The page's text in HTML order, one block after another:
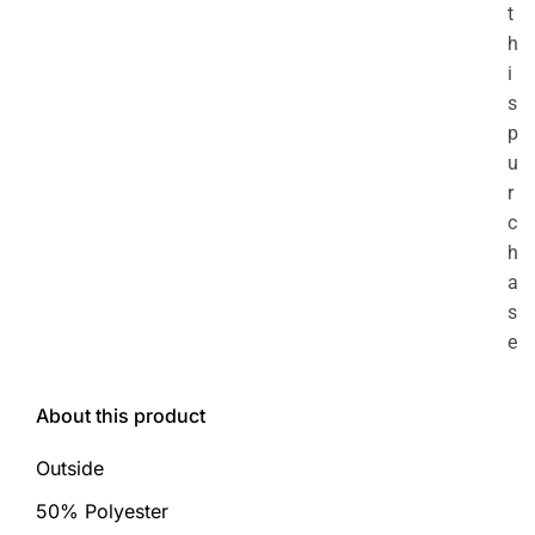
t
h
i
s
p
u
r
c
h
a
s
e
About this product
Outside
50% Polyester